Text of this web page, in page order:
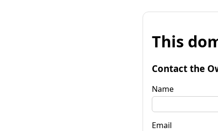
This
Contact the
Name
Email